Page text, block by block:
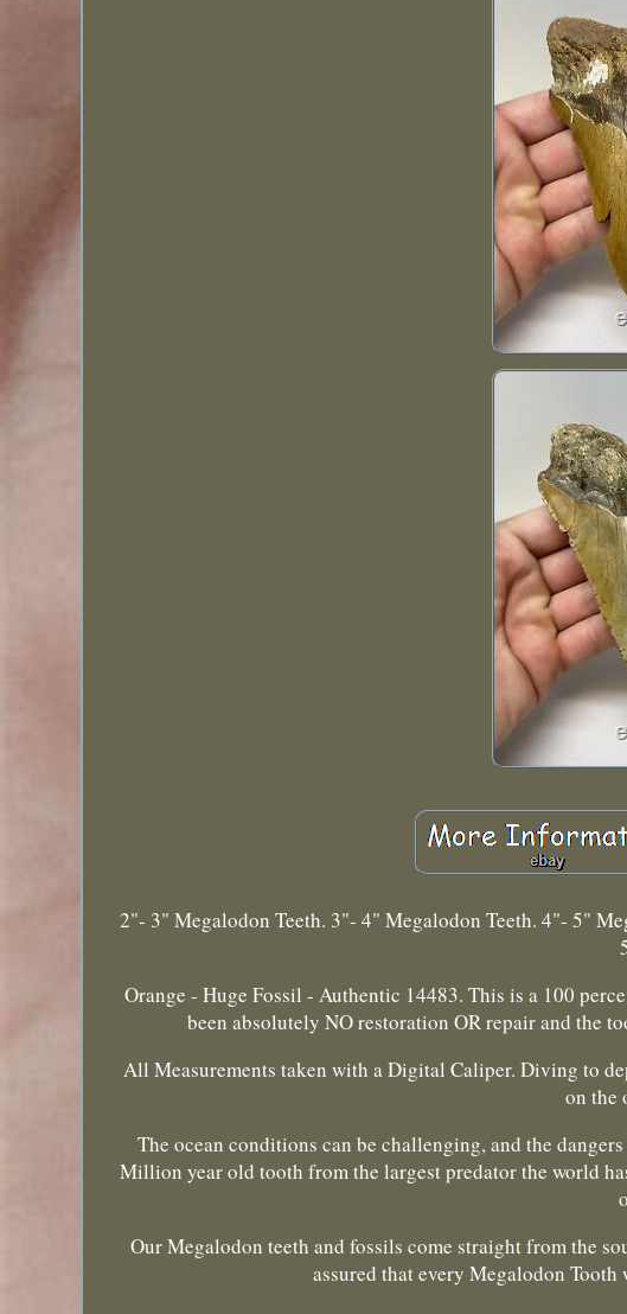
2"- 3" Megalodon Teeth. 3"- 4" Megalodon Teeth. 4"- 5"
Orange - Huge Fossil - Authentic 14483. This is a 100
been absolutely NO restoration OR repair and the
All Measurements taken with a Digital Caliper. Diving to
on the
The ocean conditions can be challenging, and the
Million year old tooth from the largest predator the world
Our Megalodon teeth and fossils come straight from the
assured that every Megalodon Tooth